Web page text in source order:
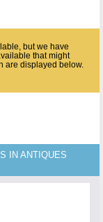
but we have
that might
are displayed below.
IN ANTIQUES